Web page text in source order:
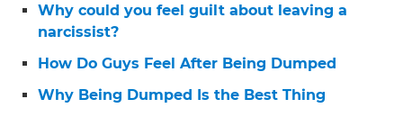
Why could you feel guilt about leaving a
narcissist?
How Do Guys Feel After Being Dumped
Why Being Dumped Is the Best Thing